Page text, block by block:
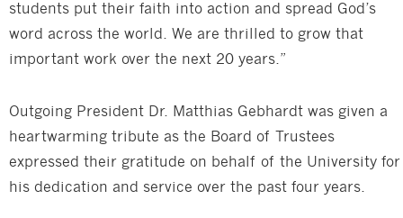
students put their faith into action and spread God’s
word across the world. We are thrilled to grow that
important work over the next 20 years.”
Outgoing President Dr. Matthias Gebhardt was given a
heartwarming tribute as the Board of Trustees
expressed their gratitude on behalf of the University for
his dedication and service over the past four years.